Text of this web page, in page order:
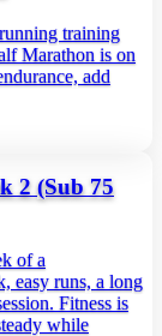
training
Marathon is on
add
2 (Sub 75
of a
easy runs, a long
Fitness is
while